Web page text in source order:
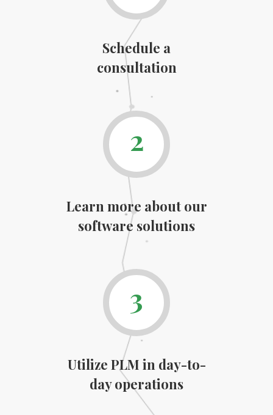
Schedule a
consultation
2
Learn more about our
software solutions
3
Utilize PLM in day-to-
day operations